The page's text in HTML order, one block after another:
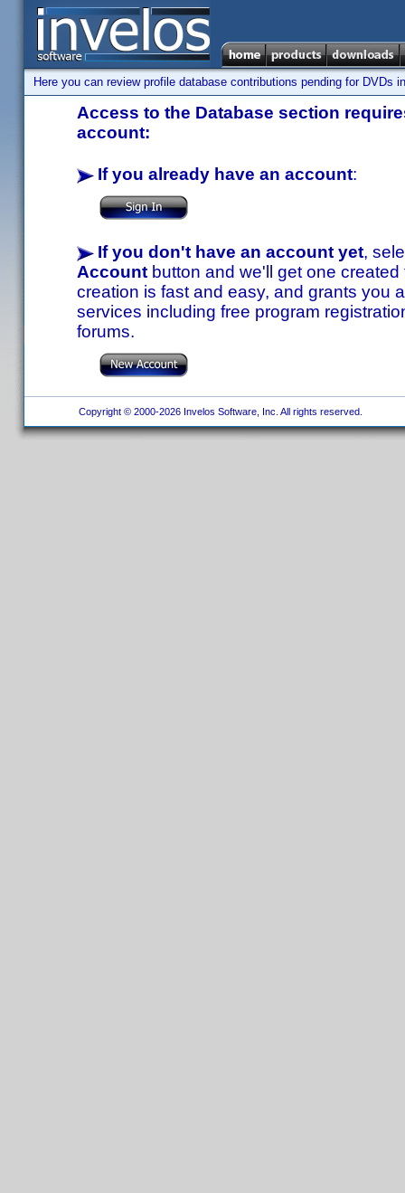
Here you can review profile database contributions pending for DVDs
Access to the Database section
account:
If you already have an account:
If you don't have an account yet,
Account button and we'll get one
creation is fast and easy, and grants you
services including free program
forums.
Copyright © 2000-2026 Invelos Software, Inc. All rights reserved.